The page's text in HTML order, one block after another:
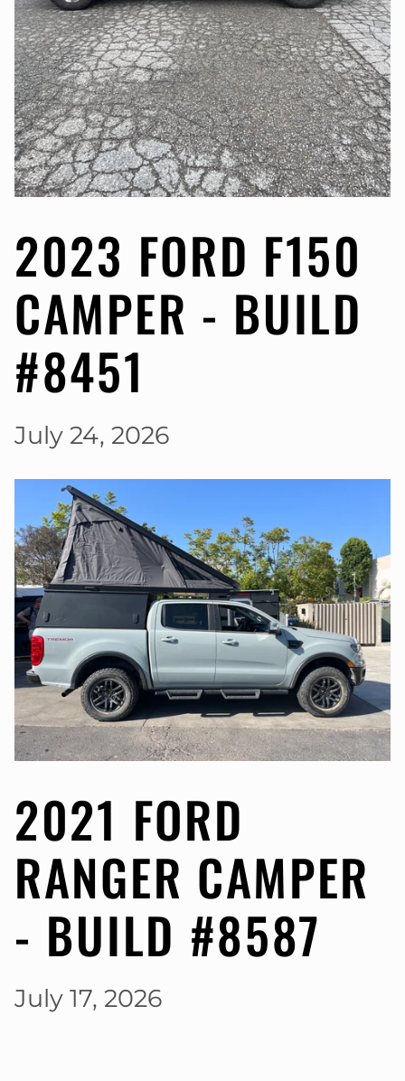
2023 FORD F150
CAMPER - BUILD
#8451
July 24, 2026
2021 FORD
RANGER CAMPER
- BUILD #8587
July 17, 2026